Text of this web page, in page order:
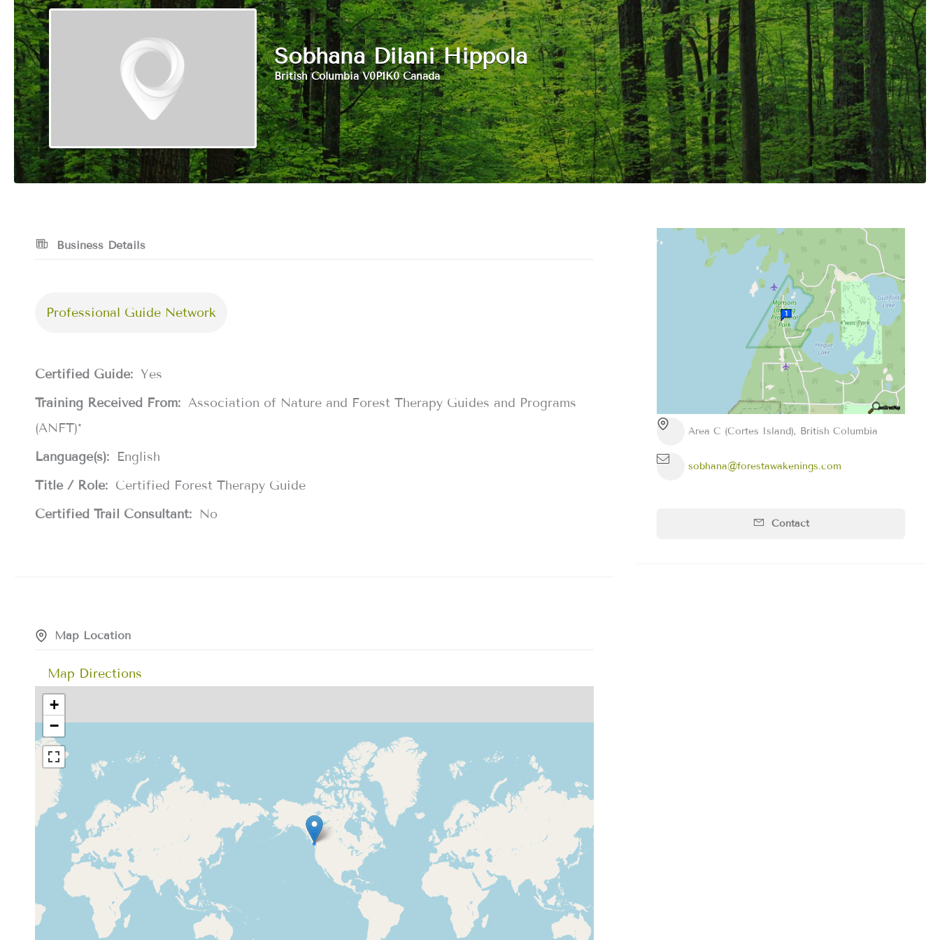
Sobhana Dilani Hippola
British Columbia V0P1K0 Canada
Business Details
Professional Guide Network
Certified Guide: Yes
Training Received From: Association of Nature and Forest Therapy Guides and Programs
(ANFT)*
Language(s): English
Title / Role: Certified Forest Therapy Guide
Certified Trail Consultant: No
Map Location
Map Directions
+
−
Area C (Cortes Island), British Columbia
sobhana@forestawakenings.com
Contact